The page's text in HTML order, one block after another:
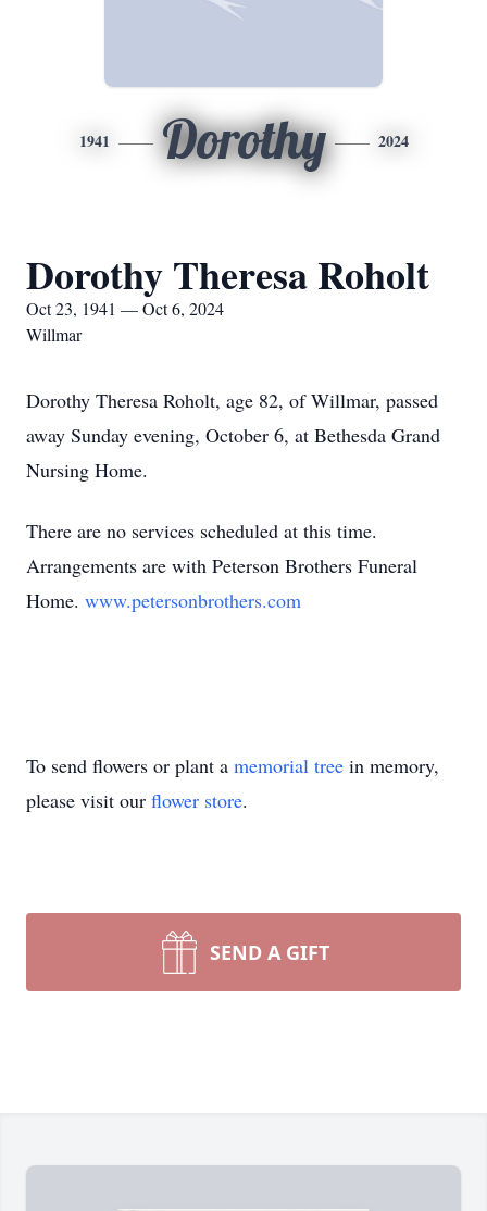
1941 Dorothy 2024
Dorothy Theresa Roholt
Oct 23, 1941 — Oct 6, 2024
Willmar
Dorothy Theresa Roholt, age 82, of Willmar, passed
away Sunday evening, October 6, at Bethesda Grand
Nursing Home.
There are no services scheduled at this time.
Arrangements are with Peterson Brothers Funeral
Home. www.petersonbrothers.com
To send flowers or plant a memorial tree in memory,
please visit our flower store.
SEND A GIFT